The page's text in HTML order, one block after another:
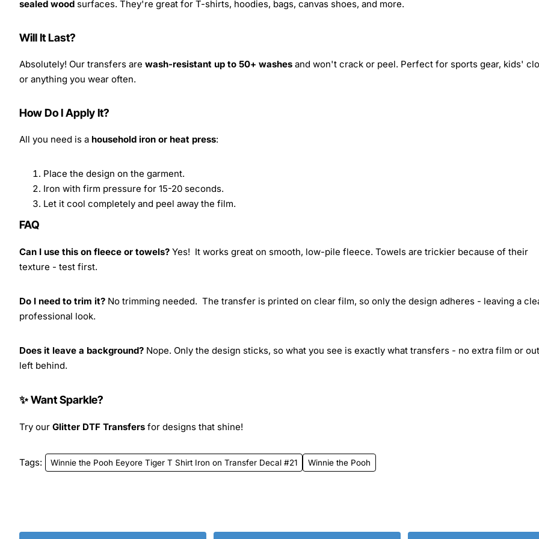
sealed wood surfaces. They're great for T-shirts, hoodies, bags, canvas shoes, and more.
Will It Last?
Absolutely! Our transfers are wash-resistant up to 50+ washes and won't crack or peel. Perfect for sports gear, kids'
or anything you wear often.
How Do I Apply It?
All you need is a household iron or heat press:
Place the design on the garment.
Iron with firm pressure for 15-20 seconds.
Let it cool completely and peel away the film.
FAQ
Can I use this on fleece or towels? Yes! It works great on smooth, low-pile fleece. Towels are trickier because of their
texture - test first.
Do I need to trim it? No trimming needed. The transfer is printed on clear film, so only the design adheres - leaving a
professional look.
Does it leave a background? Nope. Only the design sticks, so what you see is exactly what transfers - no extra film or
left behind.
✨ Want Sparkle?
Try our Glitter DTF Transfers for designs that shine!
Tags: Winnie the Pooh Eeyore Tiger T Shirt Iron on Transfer Decal #21 Winnie the Pooh